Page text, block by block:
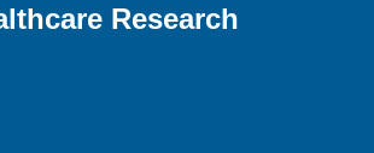
Research